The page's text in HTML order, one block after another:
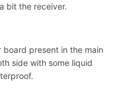
bit the receiver.
board present in the main
side with some liquid